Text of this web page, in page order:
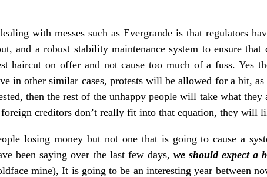
with messes such as Evergrande is that regulators
and a robust stability maintenance system to ensure that
haircut on offer and not cause too much of a fuss. Yes
in other similar cases, protests will be allowed for a bit, as
then the rest of the unhappy people will take what they
creditors don’t really fit into that equation, they will
losing money but not one that is going to cause a
been saying over the last few days, we should expect a
mine), It is going to be an interesting year between